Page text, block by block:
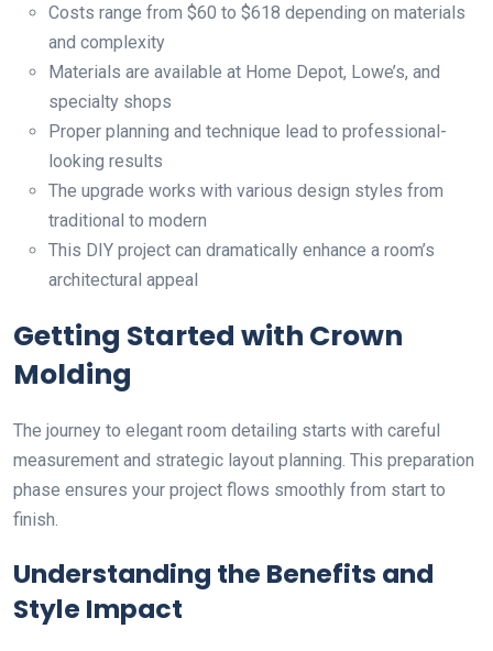
Costs range from $60 to $618 depending on materials
and complexity
Materials are available at Home Depot, Lowe’s, and
specialty shops
Proper planning and technique lead to professional-
looking results
The upgrade works with various design styles from
traditional to modern
This DIY project can dramatically enhance a room’s
architectural appeal
Getting Started with Crown
Molding
The journey to elegant room detailing starts with careful
measurement and strategic layout planning. This preparation
phase ensures your project flows smoothly from start to
finish.
Understanding the Benefits and
Style Impact